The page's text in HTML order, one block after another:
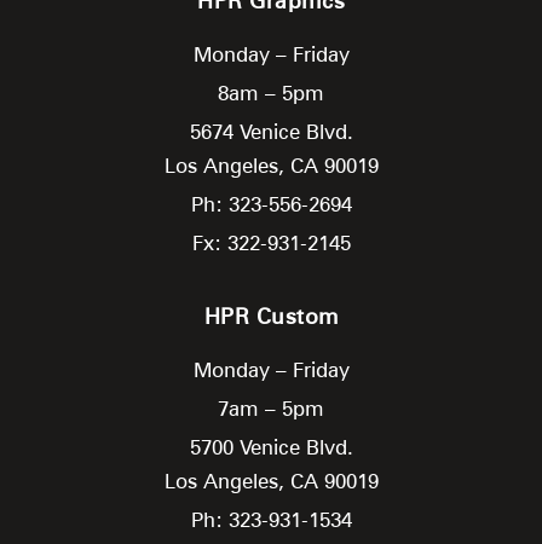
Monday – Friday
8am – 5pm
5674 Venice Blvd.
Los Angeles, CA 90019
Ph: 323-556-2694
Fx: 322-931-2145
HPR Custom
Monday – Friday
7am – 5pm
5700 Venice Blvd.
Los Angeles, CA 90019
Ph: 323-931-1534